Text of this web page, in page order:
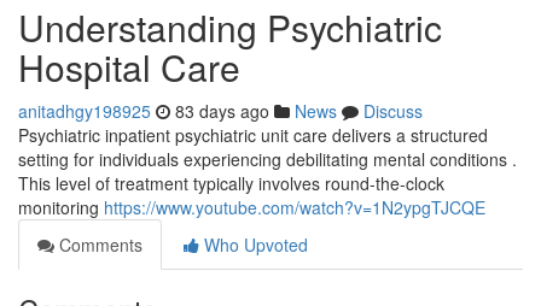
Understanding Psychiatric
Hospital Care
anitadhgy198925 83 days ago News
Discuss
Psychiatric inpatient psychiatric unit care delivers a structured
setting for individuals experiencing debilitating mental conditions .
This level of treatment typically involves round-the-clock
monitoring https://www.youtube.com/watch?v=1N2ypgTJCQE
Comments
Who Upvoted